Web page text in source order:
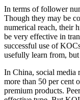
In terms of follower
Though they may be
numerical reach, their
be very effective in
successful use of
usefully learn from,
In China, social media
more than 50 per cent
premium products.